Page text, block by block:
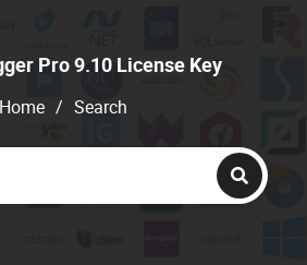
Pro 9.10 License Key
Home / Search